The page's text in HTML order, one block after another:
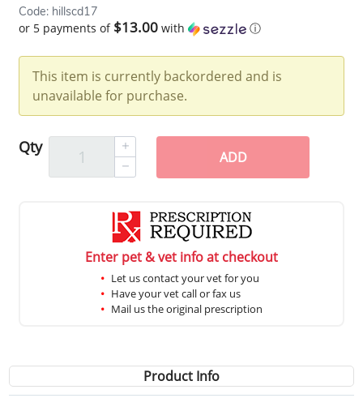
Code: hillscd17
or 5 payments of $13.00 with ⓘ
This item is currently backordered and is
unavailable for purchase.
Qty
ADD
Enter pet & vet info at checkout
Let us contact your vet for you
Have your vet call or fax us
Mail us the original prescription
Product Info